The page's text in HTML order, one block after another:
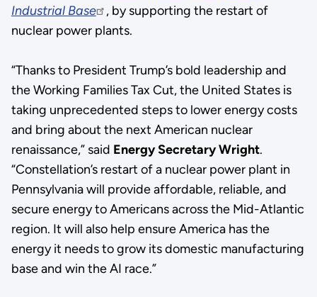
Industrial Base
, by supporting the restart of
nuclear power plants.
“Thanks to President Trump’s bold leadership and
the Working Families Tax Cut, the United States is
taking unprecedented steps to lower energy costs
and bring about the next American nuclear
renaissance,” said Energy Secretary Wright.
“Constellation’s restart of a nuclear power plant in
Pennsylvania will provide affordable, reliable, and
secure energy to Americans across the Mid-Atlantic
region. It will also help ensure America has the
energy it needs to grow its domestic manufacturing
base and win the AI race.”